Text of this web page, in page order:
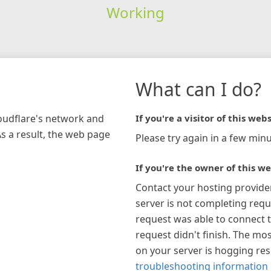
Working
network and
a result, the web page
What can I do?
If you're a visitor of this
Please try again in a few
If you're the owner of this
Contact your hosting
server is not completing
request was able to connect
request didn't finish. The
on your server is hogging
troubleshooting information